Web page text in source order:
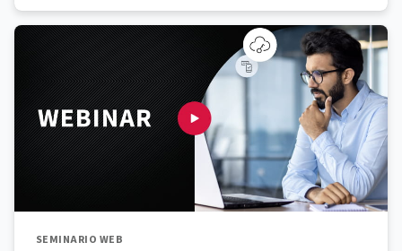
SEMINARIO WEB